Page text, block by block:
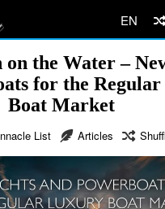
EN
the Water –
for the
Boat Market
List Articles